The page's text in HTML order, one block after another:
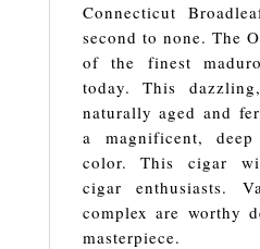
Connecticut
second to none. The
of the finest
today. This
naturally aged and
a magnificent,
color. This cigar
cigar enthusiasts.
complex are worthy
masterpiece.